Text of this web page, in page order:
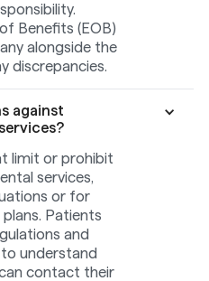
Benefits (EOB)
alongside the
discrepancies.
against
limit or prohibit
services,
or for
Patients
and
understand
contact their